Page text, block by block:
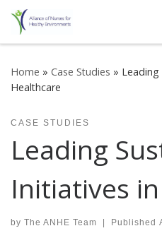
Skip to content
Home » Case Studies » Leading
Healthcare
CASE STUDIES
Leading
Initiatives
by The ANHE Team | Published